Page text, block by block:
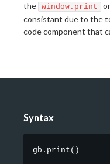
the window.print
consistant due to the
code component that
Syntax
gb.print ( )